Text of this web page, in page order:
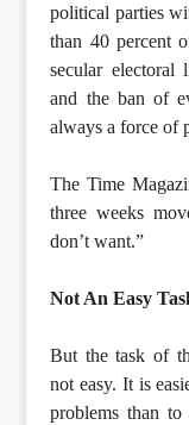
political parties
than 40 percent
secular electoral
and the ban of
always a force of
The Time
three weeks
don’t want.”
Not An Easy
But the task of
not easy. It is
problems than